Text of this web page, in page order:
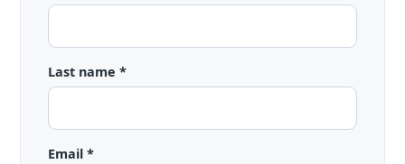
Last name *
Email *